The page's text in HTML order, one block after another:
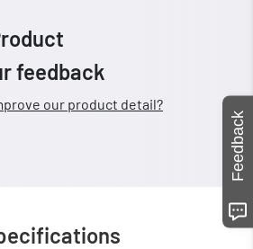
feedback
our product detail?
Feedback